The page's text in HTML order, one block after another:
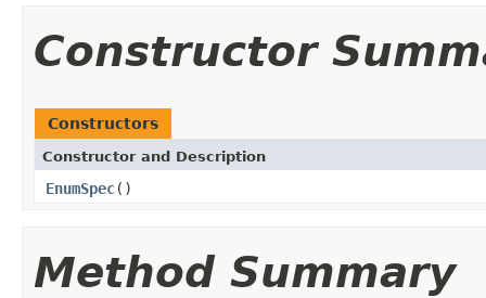
Constructor
Constructors
Constructor and Description
EnumSpec()
Method Summary